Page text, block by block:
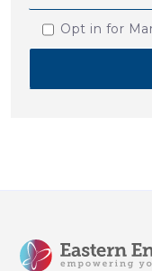
Opt in for